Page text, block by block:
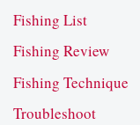
Fishing List
Fishing Review
Fishing Technique
Troubleshoot